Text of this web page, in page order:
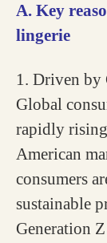
A. Key
lingerie
1. Driven by
Global
rapidly
American
consumers
sustainable
Generation